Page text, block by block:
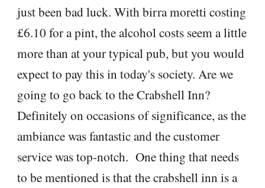
just been bad luck. With birra moretti costing
£6.10 for a pint, the alcohol costs seem a little
more than at your typical pub, but you would
expect to pay this in today's society. Are we
going to go back to the Crabshell Inn?
Definitely on occasions of significance, as the
ambiance was fantastic and the customer
service was top-notch. One thing that needs
to be mentioned is that the crabshell inn is a